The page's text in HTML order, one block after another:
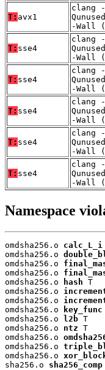
T: avx1
clang
-Wall
T: sse4
clang
-Wall
T: sse4
clang
-Wall
T: sse4
clang
-Wall
T: sse4
clang
-Wall
T: sse4
clang
-Wall
Namespace
omdsha256.o calc_L_i
omdsha256.o
omdsha256.o
omdsha256.o
omdsha256.o
hash T
omdsha256.o
omdsha256.o
omdsha256.o
key_func
omdsha256.o l2b T
omdsha256.o ntz T
omdsha256.o
omdsha256.o
omdsha256.o
sha256.o sha256_comp